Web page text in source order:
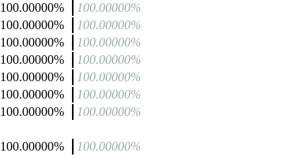
100.00000%
100.00000%
100.00000%
100.00000%
100.00000%
100.00000%
100.00000%
100.00000%
100.00000%
100.00000%
100.00000%
100.00000%
100.00000% 100.00000%
100.00000% 100.00000%